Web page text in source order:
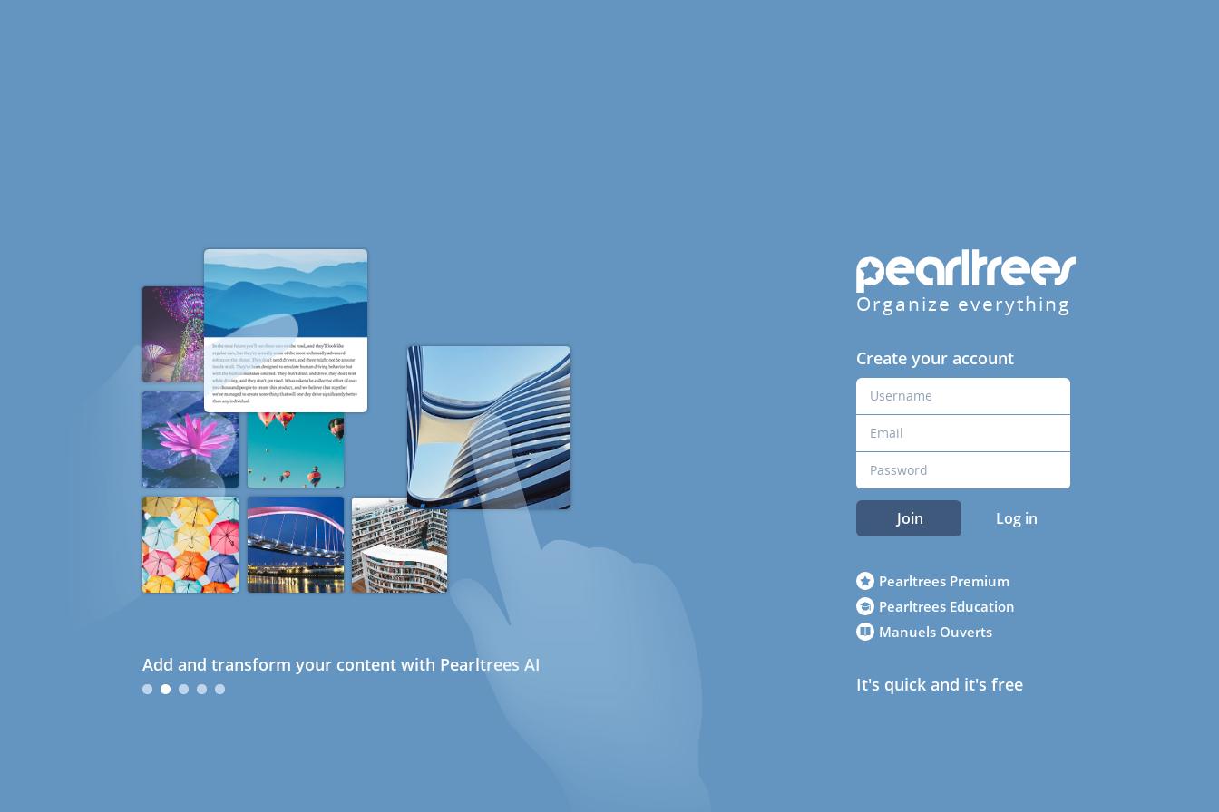
Add and transform your content with Pearltrees AI
Organize everything
Create your account
Join Log in
Pearltrees Premium
Pearltrees Education
Manuels Ouverts
It's quick and it's free